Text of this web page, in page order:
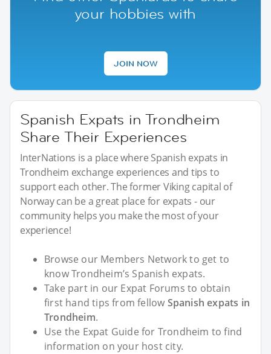
your hobbies with
JOIN NOW
Spanish Expats in Trondheim
Share Their Experiences
InterNations is a place where Spanish expats in
Trondheim exchange experiences and tips to
support each other. The former Viking capital of
Norway can be a great place for expats - our
community helps you make the most of your
experience!
Browse our Members Network to get to
know Trondheim’s Spanish expats.
Take part in our Expat Forums to obtain
first hand tips from fellow Spanish expats in
Trondheim.
Use the Expat Guide for Trondheim to find
information on your host city.